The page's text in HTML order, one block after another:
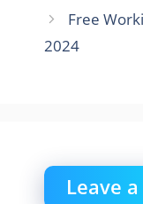
Free
2024
Leave